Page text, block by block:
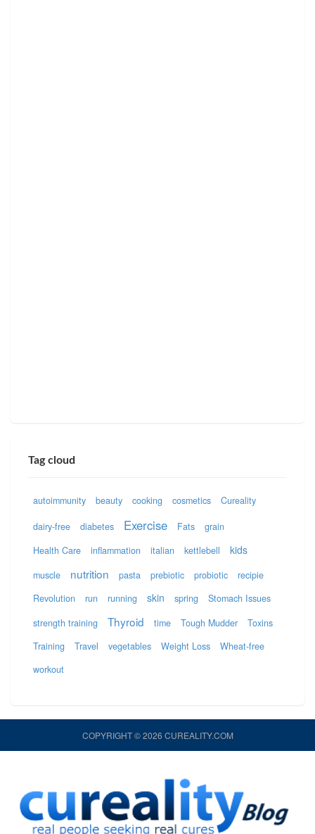
Tag cloud
autoimmunity beauty cooking cosmetics Cureality
dairy-free diabetes Exercise Fats
grain
Health Care
inflammation italian kettlebell kids
muscle nutrition pasta prebiotic probiotic
recipie
Revolution
run running skin spring
Stomach Issues
strength training
Thyroid time Tough Mudder
Toxins
Training
Travel vegetables Weight Loss
Wheat-free
workout
COPYRIGHT © 2026 CUREALITY.COM